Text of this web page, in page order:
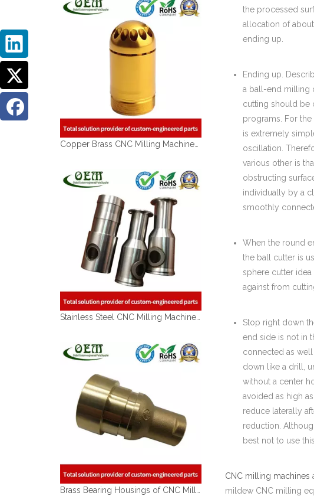
the processed
allocation of
ending up.
Ending up.
a ball-end milling
cutting should be
programs. For
is extremely
oscillation.
various other is
obstructing
individually by a
smoothly
When the round
the ball cutter is
sphere cutter
against from
Stop right down
end side is not in
connected as
down like a drill,
without a center
avoided as high
reduce laterally
reduction.
best not to use
CNC milling machines
mildew CNC milling